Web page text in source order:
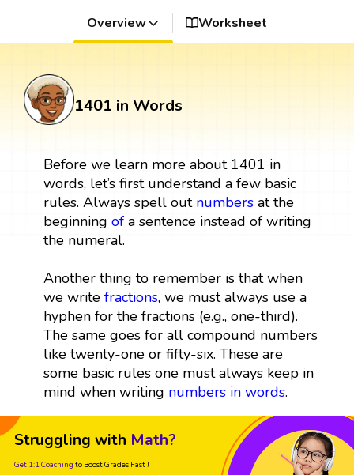
Overview Worksheet
1401 in Words
Before we learn more about 1401 in
words, let’s first understand a few basic
rules. Always spell out numbersat the
beginning ofa sentence instead of writing
the numeral.
Another thing to remember is that when
we write fractions, we must always use a
hyphen for the fractions (e.g., one-third).
The same goes for all compound numbers
like twenty-one or fifty-six. These are
some basic rules one must always keep in
mind when writing numbers in words.
Struggling with Math?
Get 1:1 Coaching to Boost Grades Fast !